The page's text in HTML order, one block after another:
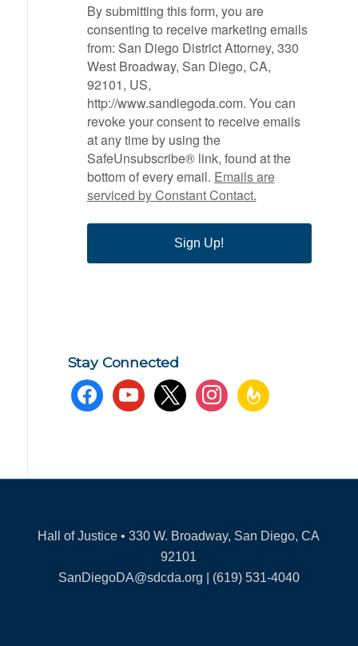
By submitting this form, you are
consenting to receive marketing emails
from: San Diego District Attorney, 330
West Broadway, San Diego, CA,
92101, US,
http://www.sandiegoda.com. You can
revoke your consent to receive emails
at any time by using the
SafeUnsubscribe® link, found at the
bottom of every email. Emails are
serviced by Constant Contact.
Sign Up!
Stay Connected
facebookyoutube x instagramfeedburner
Hall of Justice • 330 W. Broadway, San Diego, CA
92101
SanDiegoDA@sdcda.org | (619) 531-4040